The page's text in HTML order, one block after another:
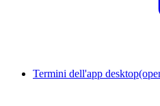
Termini dell'app desktop